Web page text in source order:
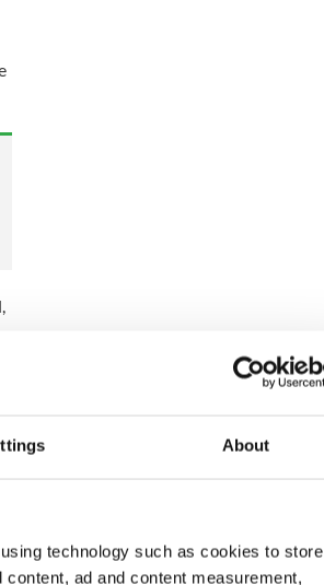
About
technology such as cookies to store
ad and content measurement,